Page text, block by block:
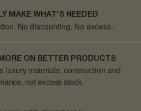
MAKE WHAT'S NEEDED
No discounting. No excess.
ON BETTER PRODUCTS
luxury materials, construction and
not excess stock.